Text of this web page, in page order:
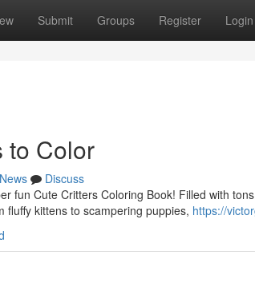
Submit Groups Register Login
to Color
News
Discuss
fun Cute Critters Coloring Book! Filled with
kittens to scampering puppies, https://